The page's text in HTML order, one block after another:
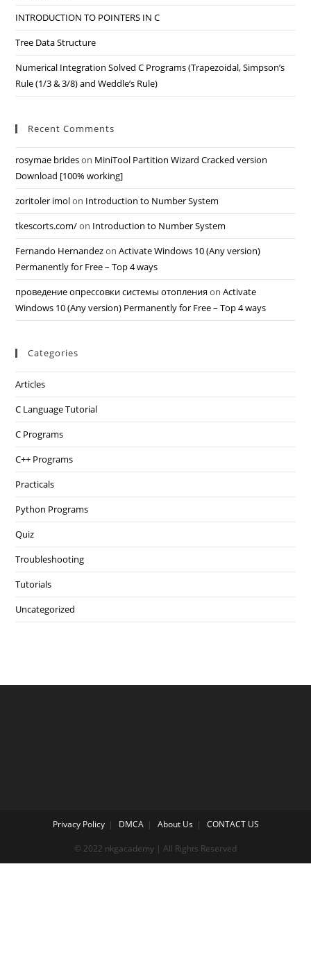
INTRODUCTION TO POINTERS IN C
Tree Data Structure
Numerical Integration Solved C Programs (Trapezoidal, Simpson’s
Rule (1/3 & 3/8) and Weddle’s Rule)
Recent Comments
rosymae brideson MiniTool Partition Wizard Cracked version
Download [100% working]
zoritoler imolon Introduction to Number System
tkescorts.com/on Introduction to Number System
Fernando HernandezonActivate Windows 10 (Any version)
Permanently for Free – Top 4 ways
проведение опрессовки системы отопленияonActivate
Windows 10 (Any version) Permanently for Free – Top 4 ways
Categories
Articles
C Language Tutorial
C Programs
C++ Programs
Practicals
Python Programs
Quiz
Troubleshooting
Tutorials
Uncategorized
Privacy Policy DMCA About Us CONTACT US
© 2022 nkgacademy | All Rights Reserved